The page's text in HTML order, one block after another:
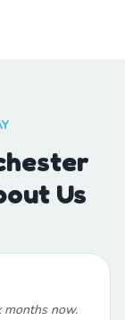
Us
months now.